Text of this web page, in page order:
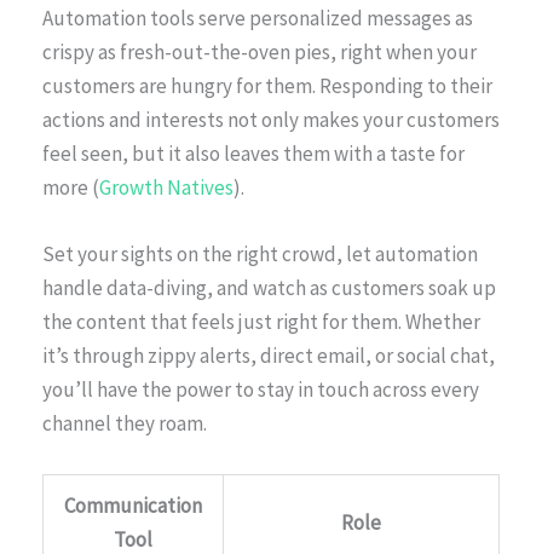
Automation tools serve personalized messages as
crispy as fresh-out-the-oven pies, right when your
customers are hungry for them. Responding to their
actions and interests not only makes your customers
feel seen, but it also leaves them with a taste for
more (Growth Natives).
Set your sights on the right crowd, let automation
handle data-diving, and watch as customers soak up
the content that feels just right for them. Whether
it’s through zippy alerts, direct email, or social chat,
you’ll have the power to stay in touch across every
channel they roam.
Communication
Tool
Role